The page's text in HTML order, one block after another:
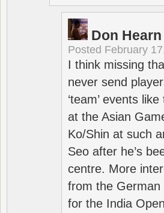
Don Hearn
Posted February
I think missing
never send
‘team’ events
at the Asian
Ko/Shin at such
Seo after he’s
centre. More
from the German
for the India